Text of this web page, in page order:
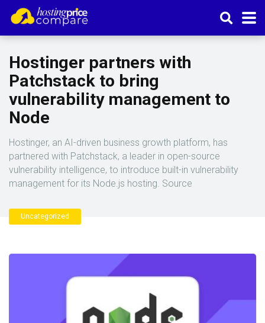
Hostinger partners with
Patchstack to bring
vulnerability management to
Node
Hostinger, an AI-driven business growth platform, has
partnered with Patchstack, a leader in open-source
vulnerability intelligence, to introduce built-in vulnerability
management for its Node.js hosting. Source
Uncategorized